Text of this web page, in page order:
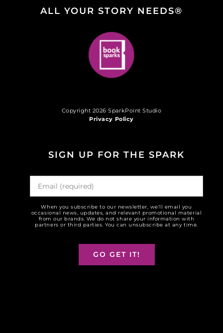
ALL YOUR STORY NEEDS®
Copyright 2026 SparkPoint Studio
Privacy Policy
SIGN UP FOR THE SPARK
When you subscribe to our newsletter, we'll email you
occasional news, updates, and relevant promotional material
from our brands. We do not share your information with
partners or third parties. You can unsubscribe at any time.
GO GET IT!